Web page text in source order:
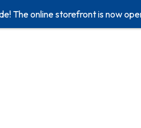
The online storefront is now